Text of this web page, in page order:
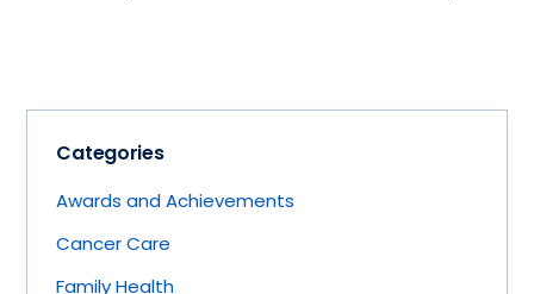
Categories
Awards and Achievements
Cancer Care
Family Health